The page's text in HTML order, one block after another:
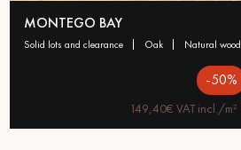
MONTEGO BAY
solid lots and clearance oak natural wood
-50%
149,40€ VAT incl./m²